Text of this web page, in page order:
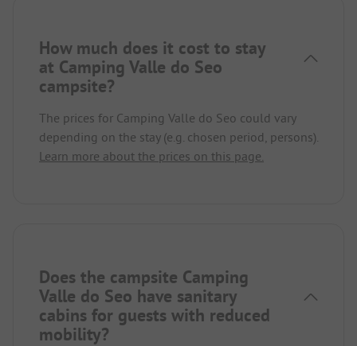
How much does it cost to stay
at Camping Valle do Seo
campsite?
The prices for Camping Valle do Seo could vary
depending on the stay (e.g. chosen period, persons).
Learn more about the prices on this page.
Does the campsite Camping
Valle do Seo have sanitary
cabins for guests with reduced
mobility?